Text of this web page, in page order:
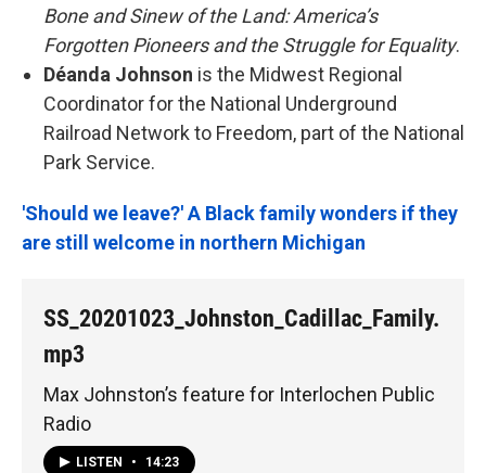
Bone and Sinew of the Land: America’s
Forgotten Pioneers and the Struggle for Equality.
Déanda Johnson is the Midwest Regional
Coordinator for the National Underground
Railroad Network to Freedom, part of the National
Park Service.
'Should we leave?' A Black family wonders if they
are still welcome in northern Michigan
SS_20201023_Johnston_Cadillac_Family.
mp3
Max Johnston’s feature for Interlochen Public
Radio
LISTEN • 14:23